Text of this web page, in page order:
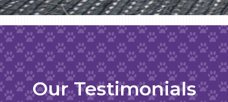
Our Testimonials